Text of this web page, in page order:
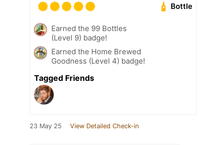
Bottle
Earned the 99 Bottles
(Level 9) badge!
Earned the Home Brewed
Goodness (Level 4) badge!
Tagged Friends
23 May 25 View Detailed Check-in